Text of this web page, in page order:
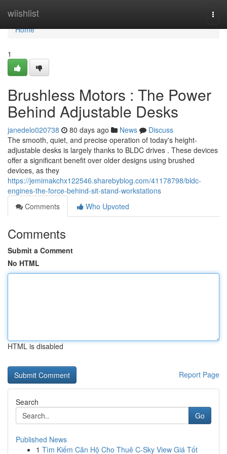
wiishlist
Home
Home
1
Brushless Motors : The Power
Behind Adjustable Desks
janedelo020738 80 days ago News
Discuss
The smooth, quiet, and precise operation of today's height-
adjustable desks is largely thanks to BLDC drives . These devices
offer a significant benefit over older designs using brushed
devices, as they
https://jemimakchx122546.sharebyblog.com/41178798/bldc-
engines-the-force-behind-sit-stand-workstations
Comments
Who Upvoted
Comments
Submit a Comment
No HTML
HTML is disabled
Report Page
Search
Go
Published News
1 Tìm Kiếm Căn Hộ Cho Thuê C-Sky View Giá Tốt